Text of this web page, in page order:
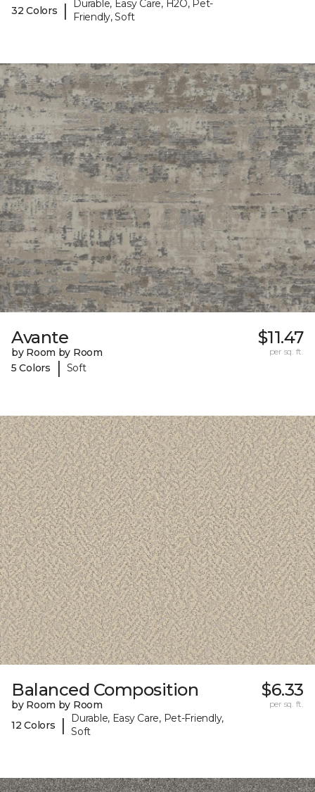
32 Colors |
Durable, Easy Care, H2O, Pet-
Friendly, Soft
Avante
by Room by Room
5 Colors
| Soft
$11.47
per sq. ft.
Balanced Composition
by Room by Room
12 Colors
|
Durable, Easy Care, Pet-Friendly,
Soft
$6.33
per sq. ft.